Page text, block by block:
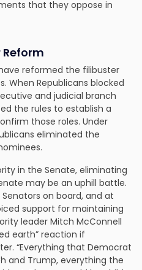
that they oppose in
reformed the filibuster
When Republicans blocked
and judicial branch
the rules to establish a
those roles. Under
eliminated the
in the Senate, eliminating
may be an uphill battle.
on board, and at
support for maintaining
leader Mitch McConnell
earth” reaction if
“Everything that Democrat
and Trump, everything the